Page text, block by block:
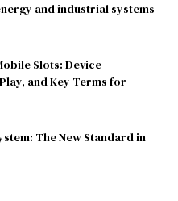
and industrial systems
Slots: Device
and Key Terms for
The New Standard in